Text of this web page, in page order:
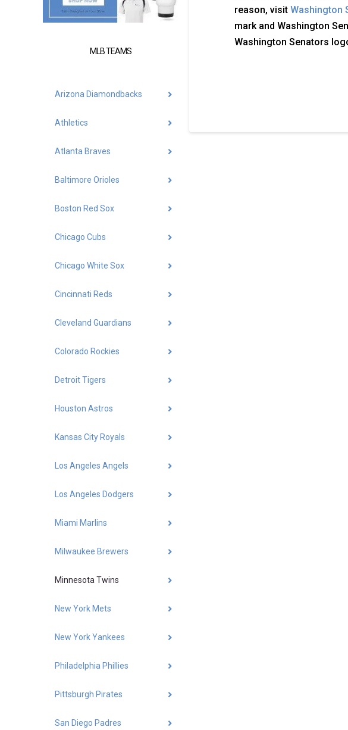
reason, visit Washington
mark and Washington
Washington Senators
MLB TEAMS
Arizona Diamondbacks
Athletics
Atlanta Braves
Baltimore Orioles
Boston Red Sox
Chicago Cubs
Chicago White Sox
Cincinnati Reds
Cleveland Guardians
Colorado Rockies
Detroit Tigers
Houston Astros
Kansas City Royals
Los Angeles Angels
Los Angeles Dodgers
Miami Marlins
Milwaukee Brewers
Minnesota Twins
New York Mets
New York Yankees
Philadelphia Phillies
Pittsburgh Pirates
San Diego Padres